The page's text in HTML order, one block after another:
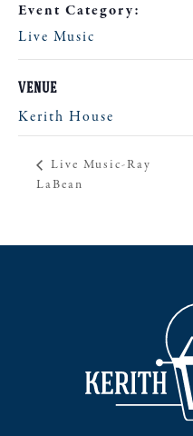
Event Category:
Live Music
VENUE
Kerith House
Live Music-Ray
LaBean